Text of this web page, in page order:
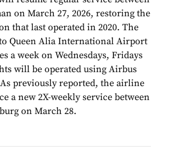
on March 27, 2026, restoring the
that last operated in 2020. The
Queen Alia International Airport
a week on Wednesdays, Fridays
will be operated using Airbus
previously reported, the airline
a new 2X-weekly service between
on March 28.